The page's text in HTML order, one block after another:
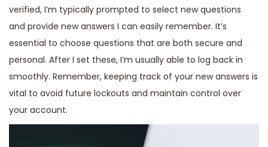
verified, I’m typically prompted to select new questions
and provide new answers I can easily remember. It’s
essential to choose questions that are both secure and
personal. After I set these, I’m usually able to log back in
smoothly. Remember, keeping track of your new answers is
vital to avoid future lockouts and maintain control over
your account.